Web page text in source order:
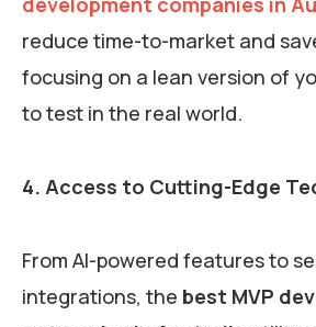
reduce time-to-market and
focusing on a lean version of
to test in the real world.
4. Access to Cutting-Edge
From AI-powered features to
integrations, the best MVP